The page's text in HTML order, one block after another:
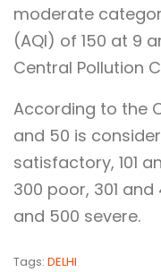
moderate
(AQI) of 150 at 9
Central Pollution
According to the
and 50 is
satisfactory, 101
300 poor, 301
and 500 severe.
Tags: DELHI